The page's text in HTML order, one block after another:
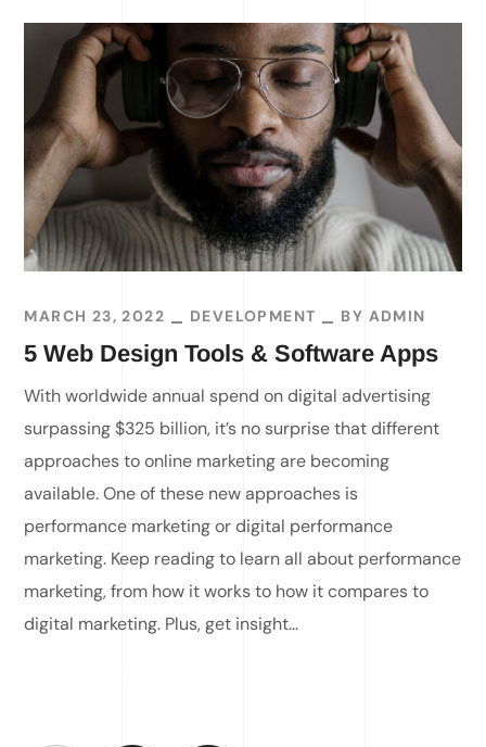
MARCH 23, 2022 DEVELOPMENT BY ADMIN
5 Web Design Tools & Software Apps
With worldwide annual spend on digital advertising
surpassing $325 billion, it’s no surprise that different
approaches to online marketing are becoming
available. One of these new approaches is
performance marketing or digital performance
marketing. Keep reading to learn all about performance
marketing, from how it works to how it compares to
digital marketing. Plus, get insight...